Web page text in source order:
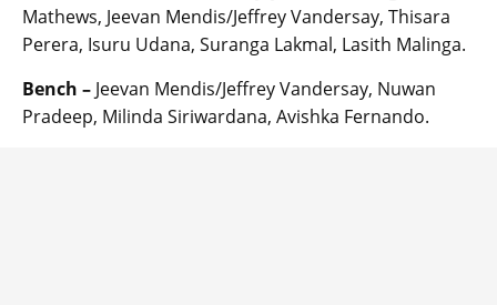
Mathews, Jeevan Mendis/Jeffrey Vandersay, Thisara
Perera, Isuru Udana, Suranga Lakmal, Lasith Malinga.
Bench – Jeevan Mendis/Jeffrey Vandersay, Nuwan
Pradeep, Milinda Siriwardana, Avishka Fernando.